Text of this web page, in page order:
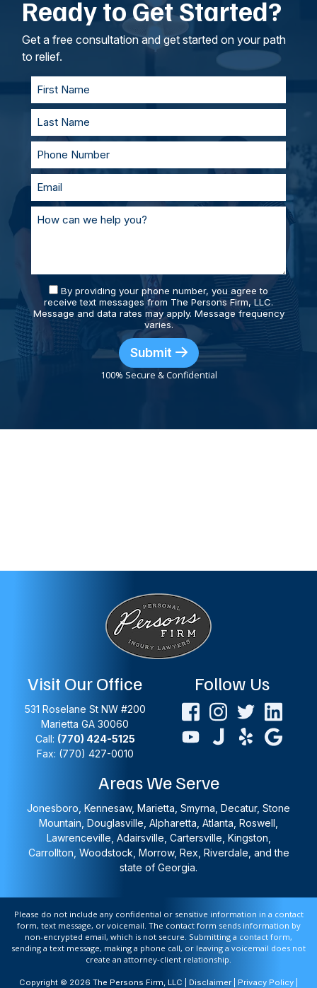
intangible losses.
your lawyers, we’ll work to understand your
goals. If called to testify, we’ll prepare with you
and represent you in court. With our team of
personal injury lawyers, you’ll always be
supported and prepared.
Ready to Get Started?
Get a free consultation and get started on your path
to relief.
By providing your phone number, you agree to
receive text messages from The Persons Firm, LLC.
Message and data rates may apply. Message frequency
varies.
Submit
100% Secure & Confidential
Visit Our Office
531 Roselane St NW #200
Marietta GA 30060
Call: (770) 424-5125
Fax: (770) 427-0010
Follow Us
Areas We Serve
Jonesboro, Kennesaw, Marietta, Smyrna, Decatur, Stone
Mountain, Douglasville, Alpharetta, Atlanta, Roswell,
Lawrenceville, Adairsville, Cartersville, Kingston,
Carrollton, Woodstock, Morrow, Rex, Riverdale, and the
state of Georgia.
Please do not include any confidential or sensitive information in a contact
form, text message, or voicemail. The contact form sends information by
non-encrypted email, which is not secure. Submitting a contact form,
sending a text message, making a phone call, or leaving a voicemail does not
create an attorney-client relationship.
Copyright © 2026 The Persons Firm, LLC | Disclaimer Privacy Policy